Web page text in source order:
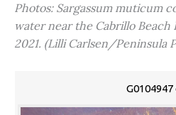
Photos: Sargassum muticum
water near the Cabrillo Beach
2021. (Lilli Carlsen/Peninsula
G0104947